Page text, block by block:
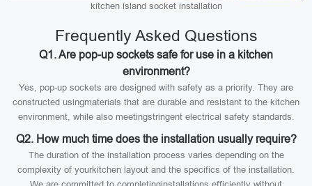
kitchen island socket installation
Frequently Asked Questions
Q1. Are pop-up sockets safe for use in a kitchen
environment?
Yes, pop-up sockets are designed with safety as a priority. They are
constructed usingmaterials that are durable and resistant to the kitchen
environment, while also meetingstringent electrical safety standards.
Q2. How much time does the installation usually require?
The duration of the installation process varies depending on the
complexity of yourkitchen layout and the specifics of the installation.